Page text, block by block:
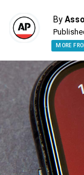
By
MORE